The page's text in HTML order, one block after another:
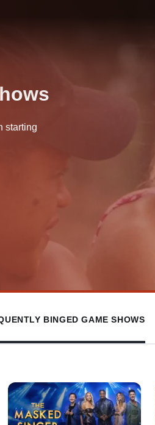
starting
BINGED GAME SHOWS